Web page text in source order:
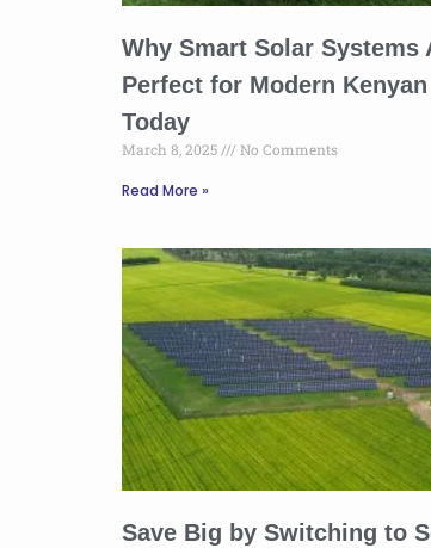
Why Smart Solar Systems
Perfect for Modern
Today
March 8, 2025 No Comments
Read More »
Save Big by Switching to